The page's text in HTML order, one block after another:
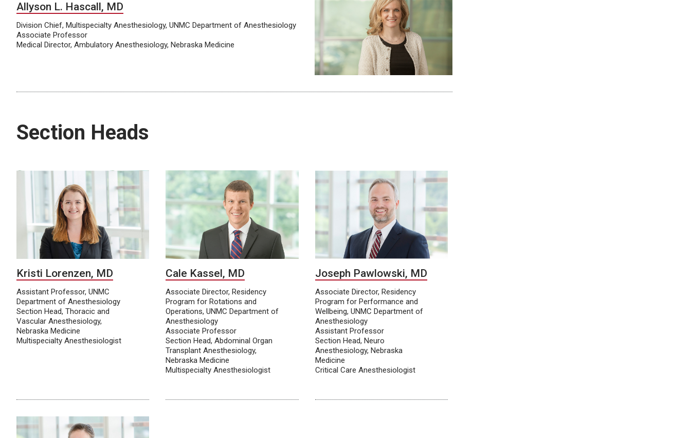
Allyson L. Hascall, MD
Division Chief, Multispecialty Anesthesiology, UNMC Department of Anesthesiology
Associate Professor
Medical Director, Ambulatory Anesthesiology, Nebraska Medicine
Section Heads
Kristi Lorenzen, MD
Assistant Professor, UNMC
Department of Anesthesiology
Section Head, Thoracic and
Vascular Anesthesiology,
Nebraska Medicine
Multispecialty Anesthesiologist
Cale Kassel, MD
Associate Director, Residency
Program for Rotations and
Operations, UNMC Department of
Anesthesiology
Associate Professor
Section Head, Abdominal Organ
Transplant Anesthesiology,
Nebraska Medicine
Multispecialty Anesthesiologist
Joseph Pawlowski, MD
Associate Director, Residency
Program for Performance and
Wellbeing, UNMC Department of
Anesthesiology
Assistant Professor
Section Head, Neuro
Anesthesiology, Nebraska
Medicine
Critical Care Anesthesiologist